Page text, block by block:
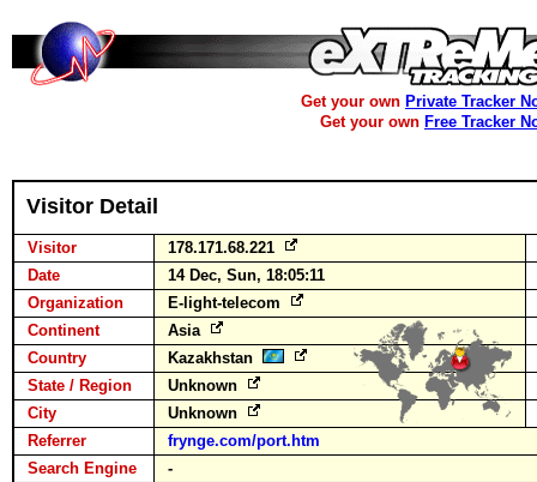
Get your own Private Tracker
Get your own Free Tracker
Visitor Detail
Visitor
178.171.68.221
Date
14 Dec, Sun, 18:05:11
Organization
E-light-telecom
Continent
Asia
Country
Kazakhstan
State / Region
Unknown
City
Unknown
Referrer
frynge.com/port.htm
Search Engine
-